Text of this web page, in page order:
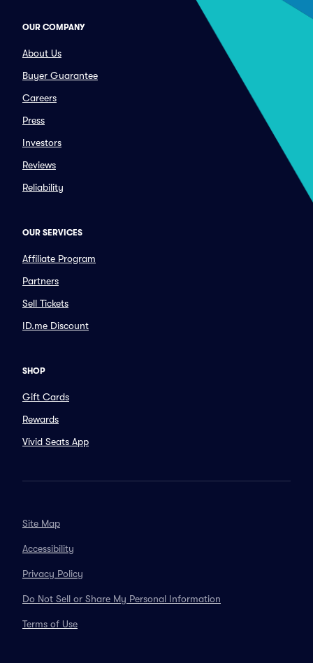
OUR COMPANY
About Us
Buyer Guarantee
Careers
Press
Investors
Reviews
Reliability
OUR SERVICES
Affiliate Program
Partners
Sell Tickets
ID.me Discount
SHOP
Gift Cards
Rewards
Vivid Seats App
Site Map
Accessibility
Privacy Policy
Do Not Sell or Share My Personal Information
Terms of Use